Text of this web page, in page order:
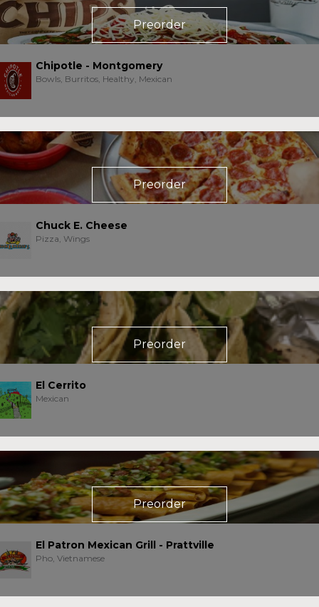
Preorder
Chipotle - Montgomery
Bowls, Burritos, Healthy, Mexican
Preorder
Chuck E. Cheese
Pizza, Wings
Preorder
El Cerrito
Mexican
Preorder
El Patron Mexican Grill - Prattville
Pho, Vietnamese